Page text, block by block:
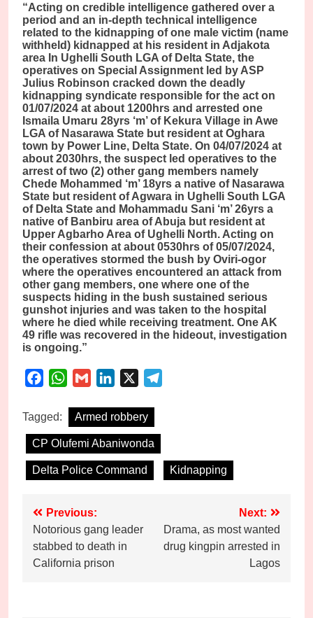
“Acting on credible intelligence gathered over a
period and an in-depth technical intelligence
related to the kidnapping of one male victim (name
withheld) kidnapped at his resident in Adjakota
area In Ughelli South LGA of Delta State, the
operatives on Special Assignment led by ASP
Julius Robinson cracked down the deadly
kidnapping syndicate responsible for the act on
01/07/2024 at about 1200hrs and arrested one
Ismaila Umaru 28yrs ‘m’ of Kekura Village in Awe
LGA of Nasarawa State but resident at Oghara
town by Power Line, Delta State. On 04/07/2024 at
about 2030hrs, the suspect led operatives to the
arrest of two (2) other gang members namely
Chede Mohammed ‘m’ 18yrs a native of Nasarawa
State but resident of Agwara in Ughelli South LGA
of Delta State and Mohammadu Sani ‘m’ 26yrs a
native of Banbiru area of Abuja but resident at
Upper Agbarho Area of Ughelli North. Acting on
their confession at about 0530hrs of 05/07/2024,
the operatives stormed the bush by Oviri-ogor
where the operatives encountered an attack from
other gang members, one where one of the
suspects hiding in the bush sustained serious
gunshot injuries and was taken to the hospital
where he died while receiving treatment. One AK
49 rifle was recovered in the hideout, investigation
is ongoing.”
FacebookWhatsApp
Gmail LinkedIn
Tagged: Armed robbery
CP Olufemi Abaniwonda
Delta Police Command Kidnapping
Post
navigation
Previous:
Notorious gang leader
stabbed to death in
California prison
Next:
Drama, as most wanted
drug kingpin arrested in
Lagos